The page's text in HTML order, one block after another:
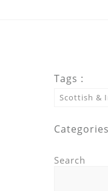
Tags :
Scottish &
Search